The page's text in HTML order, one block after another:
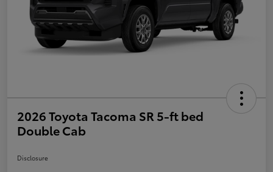
2026 Toyota Tacoma SR 5-ft bed
Double Cab
Disclosure